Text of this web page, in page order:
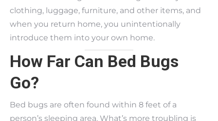
clothing, luggage, furniture, and other items, and
when you return home, you unintentionally
introduce them into your own home.
How Far Can Bed Bugs
Go?
Bed bugs are often found within 8 feet of a
person’s sleeping area. What’s more troubling is